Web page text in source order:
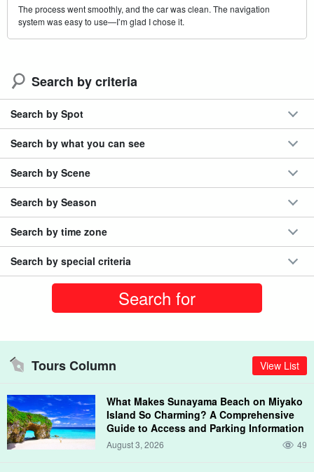
The process went smoothly, and the car was clean. The navigation
system was easy to use—I’m glad I chose it.
Search by criteria
Search by Spot
Search by what you can see
Search by Scene
Search by Season
Search by time zone
Search by special criteria
Tours Column View List
What Makes Sunayama Beach on Miyako
Island So Charming? A Comprehensive
Guide to Access and Parking Information
August 3, 2026 49